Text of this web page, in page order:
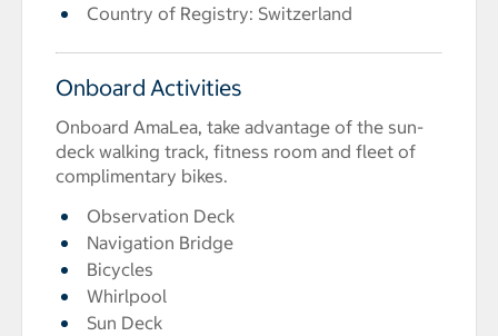
Country of Registry: Switzerland
Onboard Activities
Onboard AmaLea, take advantage of the sun-
deck walking track, fitness room and fleet of
complimentary bikes.
Observation Deck
Navigation Bridge
Bicycles
Whirlpool
Sun Deck